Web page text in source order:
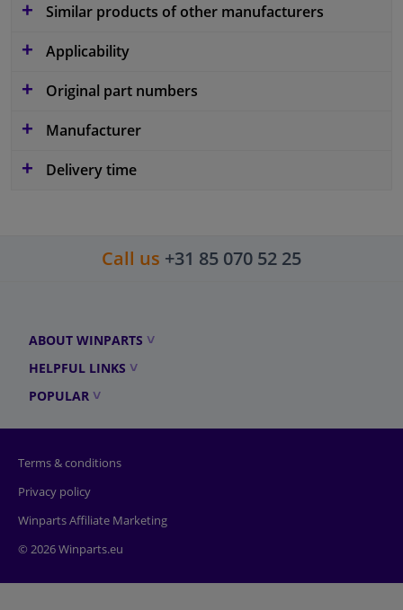
Similar products of other manufacturers
Applicability
Original part numbers
Manufacturer
Delivery time
Call us +31 85 070 52 25
ABOUT WINPARTS
HELPFUL LINKS
POPULAR
Terms & conditions
Privacy policy
Winparts Affiliate Marketing
© 2026 Winparts.eu